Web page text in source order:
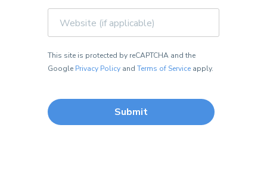
This site is protected by reCAPTCHA and the
Google Privacy Policy and Terms of Service apply.